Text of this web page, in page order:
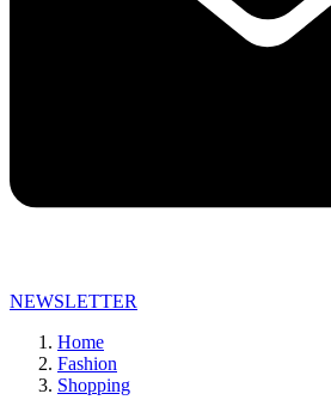
NEWSLETTER
Home
Fashion
Shopping